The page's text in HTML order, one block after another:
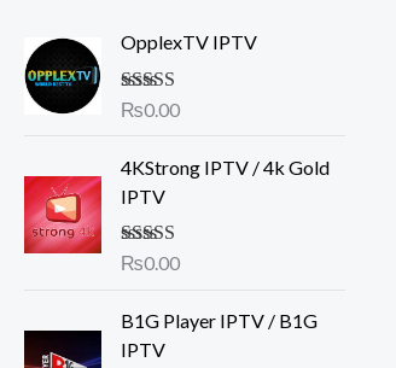
OpplexTV IPTV
Rated5.00
₨0.00
4KStrong IPTV / 4k Gold
IPTV
Rated5.00
₨0.00
B1G Player IPTV / B1G
IPTV